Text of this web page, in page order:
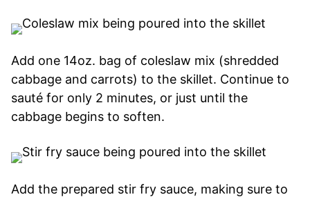
Add one 14oz. bag of coleslaw mix (shredded
cabbage and carrots) to the skillet. Continue to
sauté for only 2 minutes, or just until the
cabbage begins to soften.
Add the prepared stir fry sauce, making sure to